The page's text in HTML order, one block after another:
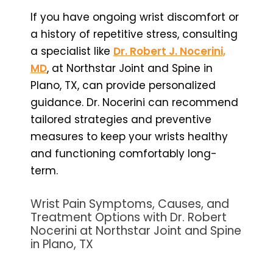
If you have ongoing wrist discomfort or
a history of repetitive stress, consulting
a specialist like Dr. Robert J. Nocerini,
MD, at Northstar Joint and Spine in
Plano, TX, can provide personalized
guidance. Dr. Nocerini can recommend
tailored strategies and preventive
measures to keep your wrists healthy
and functioning comfortably long-
term.
Wrist Pain Symptoms, Causes, and
Treatment Options with Dr. Robert
Nocerini at Northstar Joint and Spine
in Plano, TX